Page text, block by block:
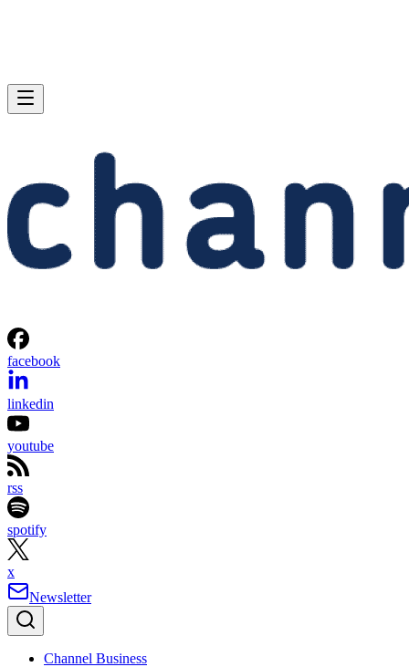
facebook
linkedin
youtube
rss
spotify
x
Newsletter
Channel Business